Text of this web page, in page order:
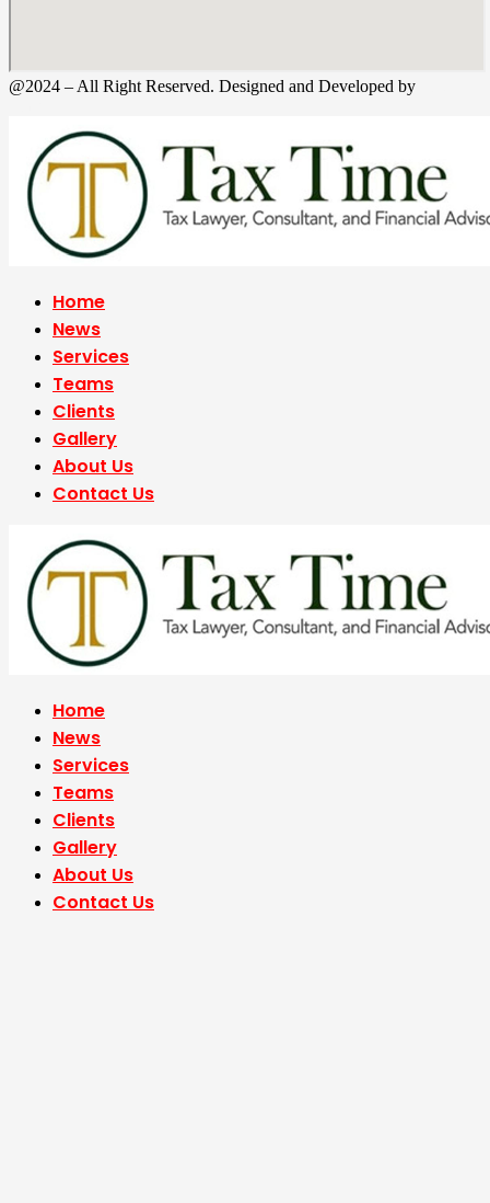
@2024 – All Right Reserved. Designed and Developed by
Home
News
Services
Teams
Clients
Gallery
About Us
Contact Us
Home
News
Services
Teams
Clients
Gallery
About Us
Contact Us